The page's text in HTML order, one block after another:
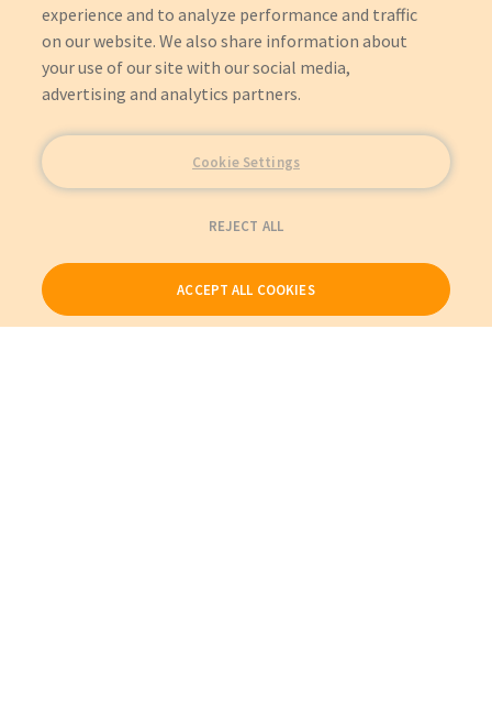
experience and to analyze performance and traffic
on our website. We also share information about
your use of our site with our social media,
advertising and analytics partners.
Cookie Settings
REJECT ALL
ACCEPT ALL COOKIES